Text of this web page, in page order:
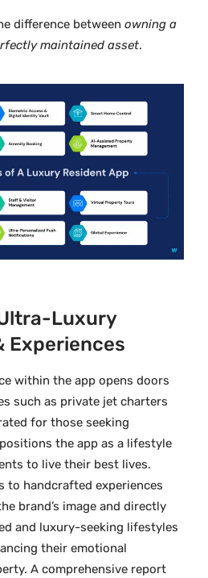
difference between owning a
maintained asset.
Luxury
Experiences
within the app opens doors
such as private jet charters
for those seeking
the app as a lifestyle
to live their best lives.
to handcrafted experiences
brand’s image and directly
and luxury-seeking lifestyles
their emotional
A comprehensive report